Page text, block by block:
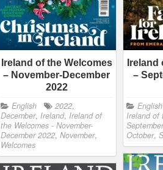
Ireland of the Welcomes
– November-December
2022
English 2022,
December, Ireland, Ireland of
the Welcomes - November-
December 2022, November,
Welcomes
Ireland
–
English
Ireland of
October,